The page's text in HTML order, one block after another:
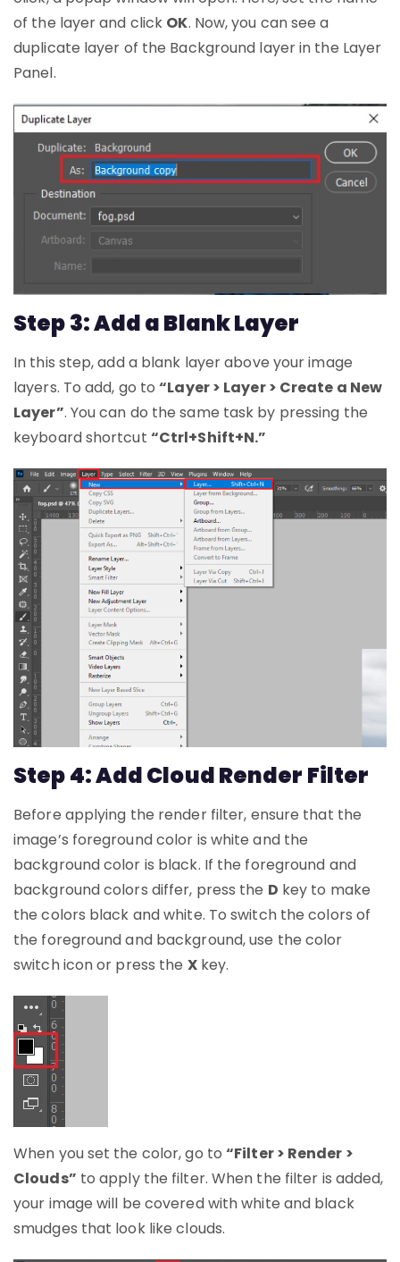
of the layer and click OK. Now, you can see a
duplicate layer of the Background layer in the Layer
Panel.
Step 3: Add a Blank Layer
In this step, add a blank layer above your image
layers. To add, go to“Layer > Layer > Create a New
Layer”. You can do the same task by pressing the
keyboard shortcut “Ctrl+Shift+N.”
Step 4: Add Cloud Render Filter
Before applying the render filter, ensure that the
image’s foreground color is white and the
background color is black. If the foreground and
background colors differ, press the D key to make
the colors black and white. To switch the colors of
the foreground and background, use the color
switch icon or press the Xkey.
When you set the color, go to “Filter > Render >
Clouds” to apply the filter. When the filter is added,
your image will be covered with white and black
smudges that look like clouds.